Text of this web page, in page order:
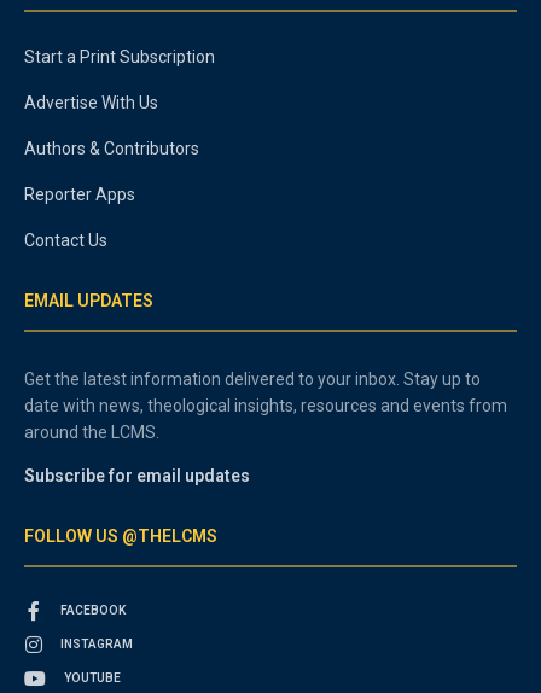
Start a Print Subscription
Advertise With Us
Authors & Contributors
Reporter Apps
Contact Us
EMAIL UPDATES
Get the latest information delivered to your inbox. Stay up to
date with news, theological insights, resources and events from
around the LCMS.
Subscribe for email updates
FOLLOW US @THELCMS
FACEBOOK
INSTAGRAM
YOUTUBE